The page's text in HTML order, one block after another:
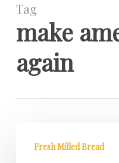
Tag
make
again
America
Fresh Milled Bread